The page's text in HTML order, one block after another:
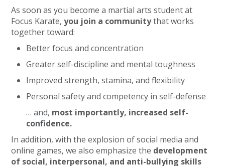
As soon as you become a martial arts student at
Focus Karate,you join a communitythat works
together toward:
Better focus and concentration
Greater self-discipline and mental toughness
Improved strength, stamina, and flexibility
Personal safety and competency in self-defense
… and, most importantly, increased self-
confidence.
In addition, with the explosion of social media and
online games, we also emphasize the development
of social, interpersonal, and anti-bullying skills